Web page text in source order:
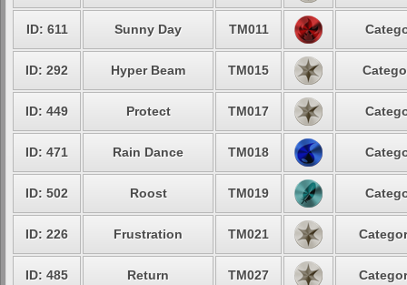
ID: 611 Sunny Day TM011
ID: 292 Hyper Beam TM015
ID: 449 Protect TM017
ID: 471 Rain Dance TM018
ID: 502 Roost TM019
ID: 226 Frustration TM021
ID: 485 Return TM027